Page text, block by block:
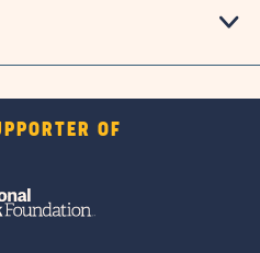
OF